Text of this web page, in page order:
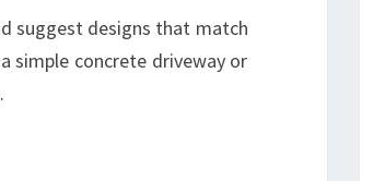
suggest designs that match
simple concrete driveway or